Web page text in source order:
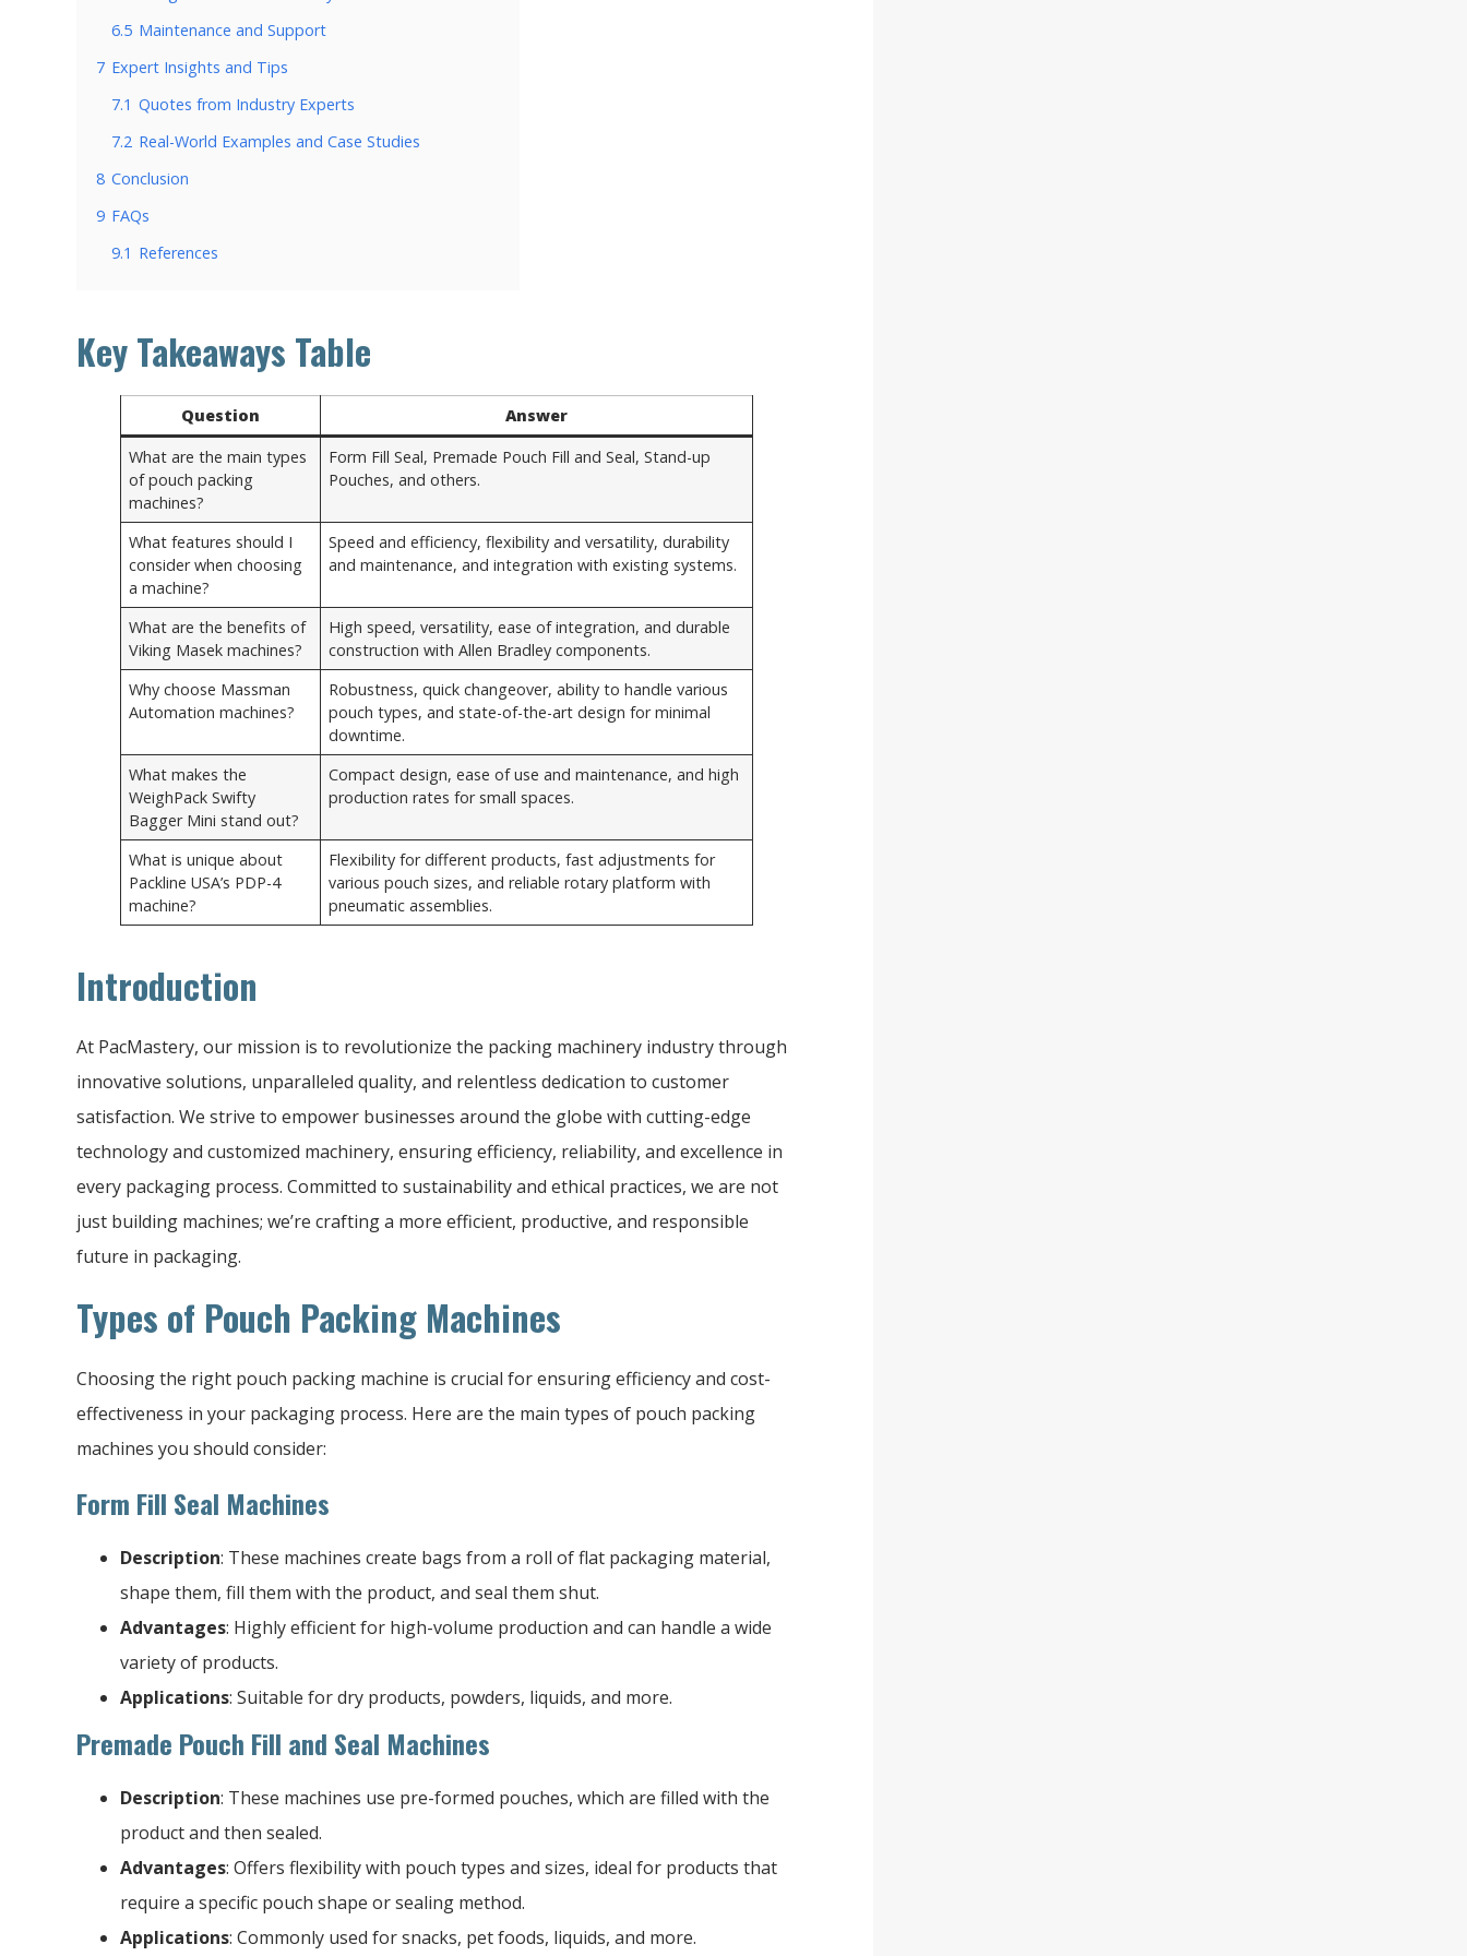
6.5 Maintenance and Support
7 Expert Insights and Tips
7.1 Quotes from Industry Experts
7.2 Real-World Examples and Case Studies
8 Conclusion
9 FAQs
9.1 References
Key Takeaways Table
Question
Answer
What are the main types
of pouch packing
machines?
Form Fill Seal, Premade Pouch Fill and Seal, Stand-up
Pouches, and others.
What features should I
consider when choosing
a machine?
Speed and efficiency, flexibility and versatility, durability
and maintenance, and integration with existing systems.
What are the benefits of
Viking Masek machines?
High speed, versatility, ease of integration, and durable
construction with Allen Bradley components.
Why choose Massman
Automation machines?
Robustness, quick changeover, ability to handle various
pouch types, and state-of-the-art design for minimal
downtime.
What makes the
WeighPack Swifty
Bagger Mini stand out?
Compact design, ease of use and maintenance, and high
production rates for small spaces.
What is unique about
Packline USA’s PDP-4
machine?
Flexibility for different products, fast adjustments for
various pouch sizes, and reliable rotary platform with
pneumatic assemblies.
Introduction
At PacMastery, our mission is to revolutionize the packing machinery industry through
innovative solutions, unparalleled quality, and relentless dedication to customer
satisfaction. We strive to empower businesses around the globe with cutting-edge
technology and customized machinery, ensuring efficiency, reliability, and excellence in
every packaging process. Committed to sustainability and ethical practices, we are not
just building machines; we’re crafting a more efficient, productive, and responsible
future in packaging.
Types of Pouch Packing Machines
Choosing the right pouch packing machine is crucial for ensuring efficiency and cost-
effectiveness in your packaging process. Here are the main types of pouch packing
machines you should consider:
Form Fill Seal Machines
Description: These machines create bags from a roll of flat packaging material,
shape them, fill them with the product, and seal them shut.
Advantages: Highly efficient for high-volume production and can handle a wide
variety of products.
Applications: Suitable for dry products, powders, liquids, and more.
Premade Pouch Fill and Seal Machines
Description: These machines use pre-formed pouches, which are filled with the
product and then sealed.
Advantages: Offers flexibility with pouch types and sizes, ideal for products that
require a specific pouch shape or sealing method.
Applications: Commonly used for snacks, pet foods, liquids, and more.